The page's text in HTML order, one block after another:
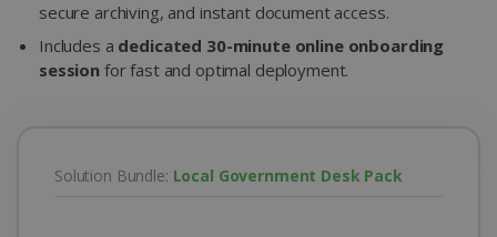
secure archiving, and instant document access.
Includes a dedicated 30-minute online onboarding
session for fast and optimal deployment.
Solution Bundle: Local Government Desk Pack